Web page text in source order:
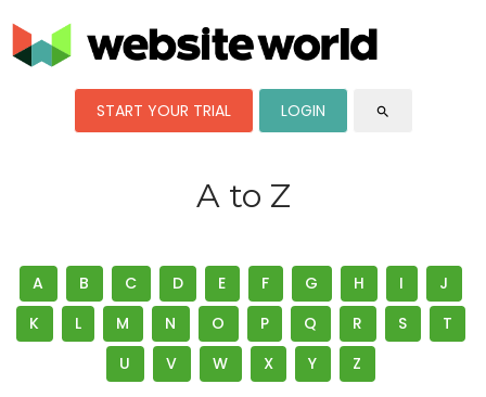
START YOUR TRIAL LOGIN search
A to Z
A B C D E F G H I
J
K
L M N O P Q R S
T
U
V W X Y Z